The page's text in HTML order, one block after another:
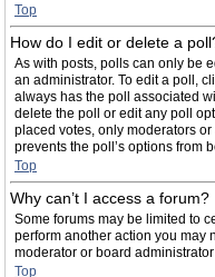
Top
How do I edit or delete a
As with posts, polls can only be
an administrator. To edit a poll,
always has the poll associated
delete the poll or edit any poll
placed votes, only moderators
prevents the poll’s options from
Top
Why can’t I access a forum?
Some forums may be limited to
perform another action you may
moderator or board
Top